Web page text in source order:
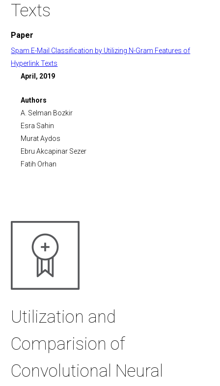
Texts
Paper
Spam E-Mail Classification by Utilizing N-Gram Features of
Hyperlink Texts
April, 2019
Authors
A. Selman Bozkir
Esra Sahin
Murat Aydos
Ebru Akcapinar Sezer
Fatih Orhan
Utilization and
Comparision of
Convolutional Neural